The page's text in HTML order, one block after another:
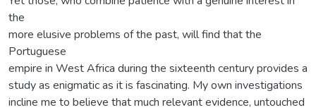
the
more elusive problems of the past, will find that the
Portuguese
empire in West Africa during the sixteenth century provides a
study as enigmatic as it is fascinating. My own investigations
incline me to believe that much relevant evidence, untouched